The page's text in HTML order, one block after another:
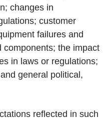
changes in
customer
failures and
the impact
in laws or regulations;
general political,
reflected in such